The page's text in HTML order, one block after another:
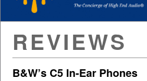
REVIEWS
B&W’s C5 In-Ear Phones